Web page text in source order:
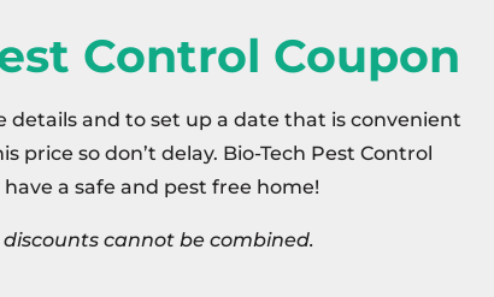
Control Coupon
details and to set up a date that is convenient
price so don’t delay. Bio-Tech Pest Control
a safe and pest free home!
cannot be combined.